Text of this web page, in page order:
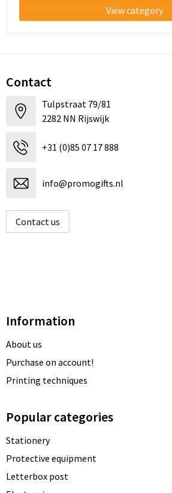
View category
Contact
Tulpstraat 79/81
2282 NN Rijswijk
+31 (0)85 07 17 888
info@promogifts.nl
Contact us
Information
About us
Purchase on account!
Printing techniques
Popular categories
Stationery
Protective equipment
Letterbox post